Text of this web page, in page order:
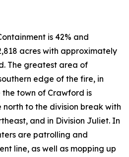
is 42% and
acres with approximately
The greatest area of
edge of the fire, in
the town of Crawford is
to the division break with
and in Division Juliet. In
are patrolling and
line, as well as mopping up